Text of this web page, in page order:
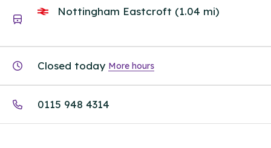
Nottingham Eastcroft (1.04 mi)
Closed today More hours
0115 948 4314